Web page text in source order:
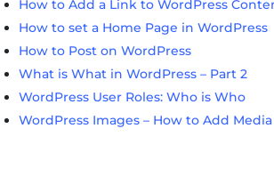
How to Add a Link to WordPress
How to set a Home Page in WordPress
How to Post on WordPress
What is What in WordPress – Part 2
WordPress User Roles: Who is Who
WordPress Images – How to Add